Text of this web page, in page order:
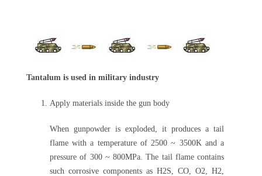
Tantalum is used in military industry
Apply materials inside the gun body
When gunpowder is exploded, it produces a tail
flame with a temperature of 2500 ~ 3500K and a
pressure of 300 ~ 800MPa. The tail flame contains
such corrosive components as H2S, CO, O2, H2,